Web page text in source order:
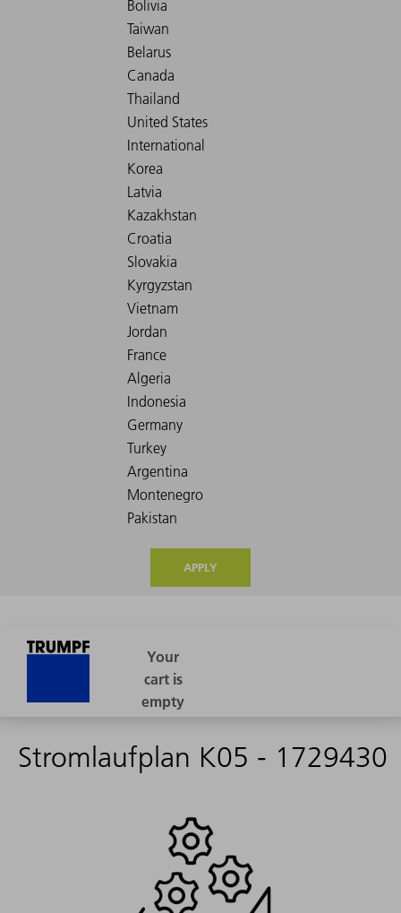
APPLY
Stromlaufplan K05 - 1729430